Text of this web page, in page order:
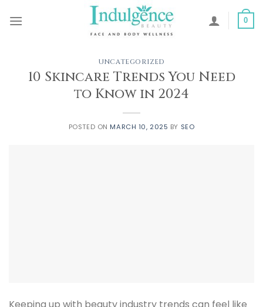
0
UNCATEGORIZED
10 Skincare Trends You Need
to Know in 2024
POSTED ON MARCH 10, 2025 BY SEO
Keeping up with beauty industry trends can feel like